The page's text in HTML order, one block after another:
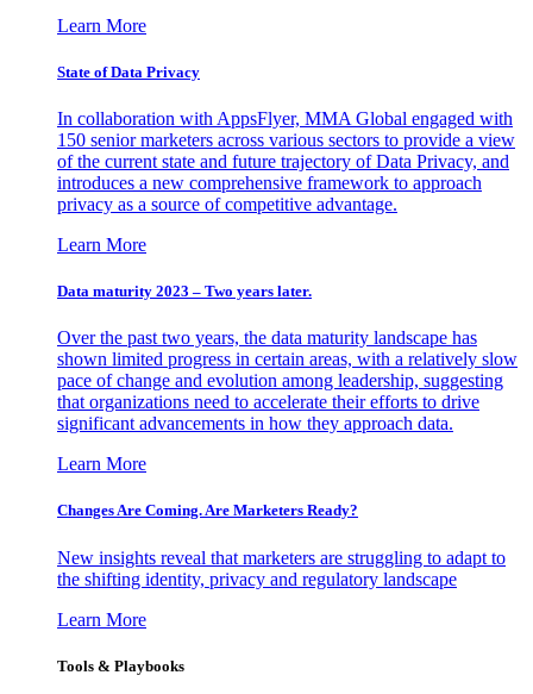
Learn More
State of Data Privacy
In collaboration with AppsFlyer, MMA Global engaged with
150 senior marketers across various sectors to provide a view
of the current state and future trajectory of Data Privacy, and
introduces a new comprehensive framework to approach
privacy as a source of competitive advantage.
Learn More
Data maturity 2023 – Two years later.
Over the past two years, the data maturity landscape has
shown limited progress in certain areas, with a relatively slow
pace of change and evolution among leadership, suggesting
that organizations need to accelerate their efforts to drive
significant advancements in how they approach data.
Learn More
Changes Are Coming. Are Marketers Ready?
New insights reveal that marketers are struggling to adapt to
the shifting identity, privacy and regulatory landscape
Learn More
Tools & Playbooks